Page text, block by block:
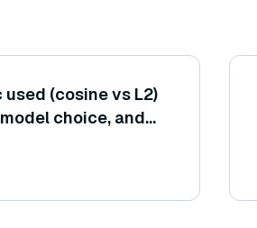
(cosine vs L2)
choice, and